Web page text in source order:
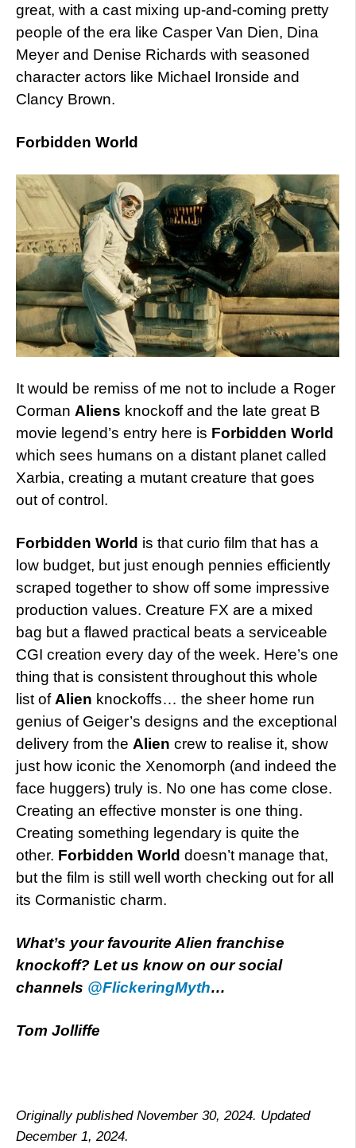
great, with a cast mixing up-and-coming pretty
people of the era like Casper Van Dien, Dina
Meyer and Denise Richards with seasoned
character actors like Michael Ironside and
Clancy Brown.
Forbidden World
It would be remiss of me not to include a Roger
Corman Aliens knockoff and the late great B
movie legend’s entry here is Forbidden World
which sees humans on a distant planet called
Xarbia, creating a mutant creature that goes
out of control.
Forbidden World is that curio film that has a
low budget, but just enough pennies efficiently
scraped together to show off some impressive
production values. Creature FX are a mixed
bag but a flawed practical beats a serviceable
CGI creation every day of the week. Here’s one
thing that is consistent throughout this whole
list of Alien knockoffs… the sheer home run
genius of Geiger’s designs and the exceptional
delivery from the Alien crew to realise it, show
just how iconic the Xenomorph (and indeed the
face huggers) truly is. No one has come close.
Creating an effective monster is one thing.
Creating something legendary is quite the
other. Forbidden World doesn’t manage that,
but the film is still well worth checking out for all
its Cormanistic charm.
What’s your favourite Alien franchise
knockoff? Let us know on our social
channels @FlickeringMyth…
Tom Jolliffe
Originally published November 30, 2024. Updated
December 1, 2024.